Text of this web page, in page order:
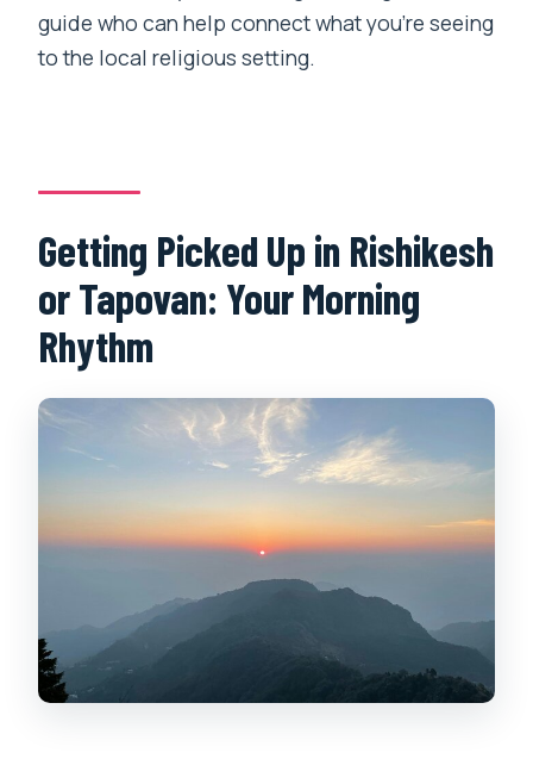
right away?
guide who can help connect what you’re seeing
to the local religious setting.
Getting Picked Up in Rishikesh
or Tapovan: Your Morning
Rhythm